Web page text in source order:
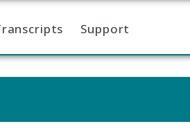
Support